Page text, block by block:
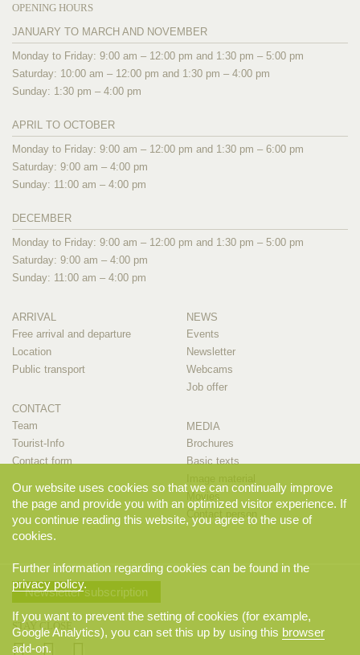
OPENING HOURS
JANUARY TO MARCH AND NOVEMBER
Monday to Friday: 9:00 am – 12:00 pm and 1:30 pm – 5:00 pm
Saturday: 10:00 am – 12:00 pm and 1:30 pm – 4:00 pm
Sunday: 1:30 pm – 4:00 pm
APRIL TO OCTOBER
Monday to Friday: 9:00 am – 12:00 pm and 1:30 pm – 6:00 pm
Saturday: 9:00 am – 4:00 pm
Sunday: 11:00 am – 4:00 pm
DECEMBER
Monday to Friday: 9:00 am – 12:00 pm and 1:30 pm – 5:00 pm
Saturday: 9:00 am – 4:00 pm
Sunday: 11:00 am – 4:00 pm
ARRIVAL
Free arrival and departure
Location
Public transport
CONTACT
Team
Tourist-Info
Contact form
NEWS
Events
Newsletter
Webcams
Job offer
MEDIA
Brochures
Basic texts
Contact person
Newsletter subscription
STAY CLOSE
Our website uses cookies so that we can continually improve
the page and provide you with an optimized visitor experience. If
you continue reading this website, you agree to the use of
cookies.
Further information regarding cookies can be found in the
privacy policy.
If you want to prevent the setting of cookies (for example,
Google Analytics), you can set this up by using this browser
add-on.